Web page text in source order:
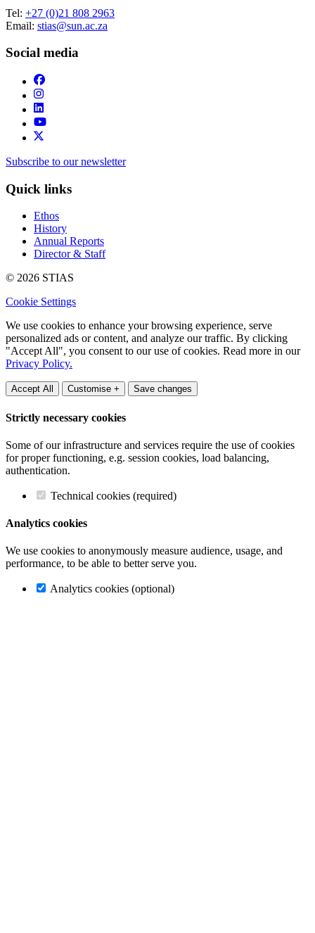
Tel: +27 (0)21 808 2963
Email: stias@sun.ac.za
Social media
Subscribe to our newsletter
Quick links
Ethos
History
Annual Reports
Director & Staff
© 2026 STIAS
Cookie Settings
We use cookies to enhance your browsing experience, serve
personalized ads or content, and analyze our traffic. By clicking
"Accept All", you consent to our use of cookies. Read more in our
Privacy Policy.
Accept All Customise + Save changes
Strictly necessary cookies
Some of our infrastructure and services require the use of cookies
for proper functioning, e.g. session cookies, load balancing,
authentication.
Technical cookies (required)
Analytics cookies
We use cookies to anonymously measure audience, usage, and
performance, to be able to better serve you.
Analytics cookies (optional)